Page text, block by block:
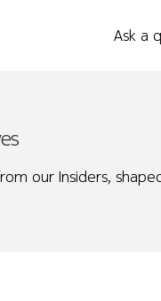
Ask a
our Insiders,